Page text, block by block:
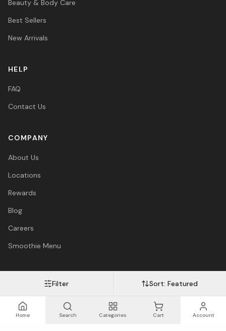
Home Search Categories Cart Account
Filter Sort:Featured
Beauty & Body Care
Best Sellers
New Arrivals
HELP
FAQ
Contact Us
COMPANY
About Us
Locations
Rewards
Blog
Careers
Smoothie Menu
© 2026 Vitasave Wellness Inc. All rights reserved.
Visa Mastercard Afterpay Apple Pay
Privacy Policy Terms Accessibility